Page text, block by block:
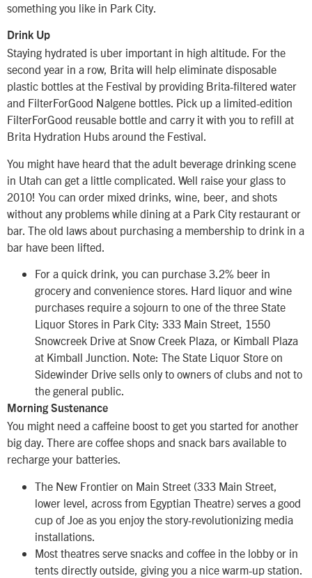
something you like in Park City.
Drink Up
Staying hydrated is uber important in high altitude. For the
second year in a row, Brita will help eliminate disposable
plastic bottles at the Festival by providing Brita-filtered water
and FilterForGood Nalgene bottles. Pick up a limited-edition
FilterForGood reusable bottle and carry it with you to refill at
Brita Hydration Hubs around the Festival.
You might have heard that the adult beverage drinking scene
in Utah can get a little complicated. Well raise your glass to
2010! You can order mixed drinks, wine, beer, and shots
without any problems while dining at a Park City restaurant or
bar. The old laws about purchasing a membership to drink in a
bar have been lifted.
For a quick drink, you can purchase 3.2% beer in
grocery and convenience stores. Hard liquor and wine
purchases require a sojourn to one of the three State
Liquor Stores in Park City: 333 Main Street, 1550
Snowcreek Drive at Snow Creek Plaza, or Kimball Plaza
at Kimball Junction. Note: The State Liquor Store on
Sidewinder Drive sells only to owners of clubs and not to
the general public.
Morning Sustenance
You might need a caffeine boost to get you started for another
big day. There are coffee shops and snack bars available to
recharge your batteries.
The New Frontier on Main Street (333 Main Street,
lower level, across from Egyptian Theatre) serves a good
cup of Joe as you enjoy the story-revolutionizing media
installations.
Most theatres serve snacks and coffee in the lobby or in
tents directly outside, giving you a nice warm-up station.